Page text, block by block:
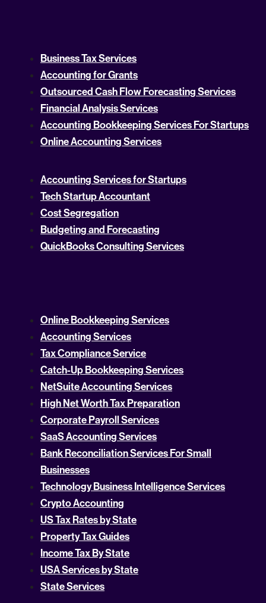
Business Tax Services
Accounting for Grants
Outsourced Cash Flow Forecasting Services
Financial Analysis Services
Accounting Bookkeeping Services For Startups
Online Accounting Services
Accounting Services for Startups
Tech Startup Accountant
Cost Segregation
Budgeting and Forecasting
QuickBooks Consulting Services
Online Bookkeeping Services
Accounting Services
Tax Compliance Service
Catch-Up Bookkeeping Services
NetSuite Accounting Services
High Net Worth Tax Preparation
Corporate Payroll Services
SaaS Accounting Services
Bank Reconciliation Services For Small
Businesses
Technology Business Intelligence Services
Crypto Accounting
US Tax Rates by State
Property Tax Guides
Income Tax By State
USA Services by State
State Services